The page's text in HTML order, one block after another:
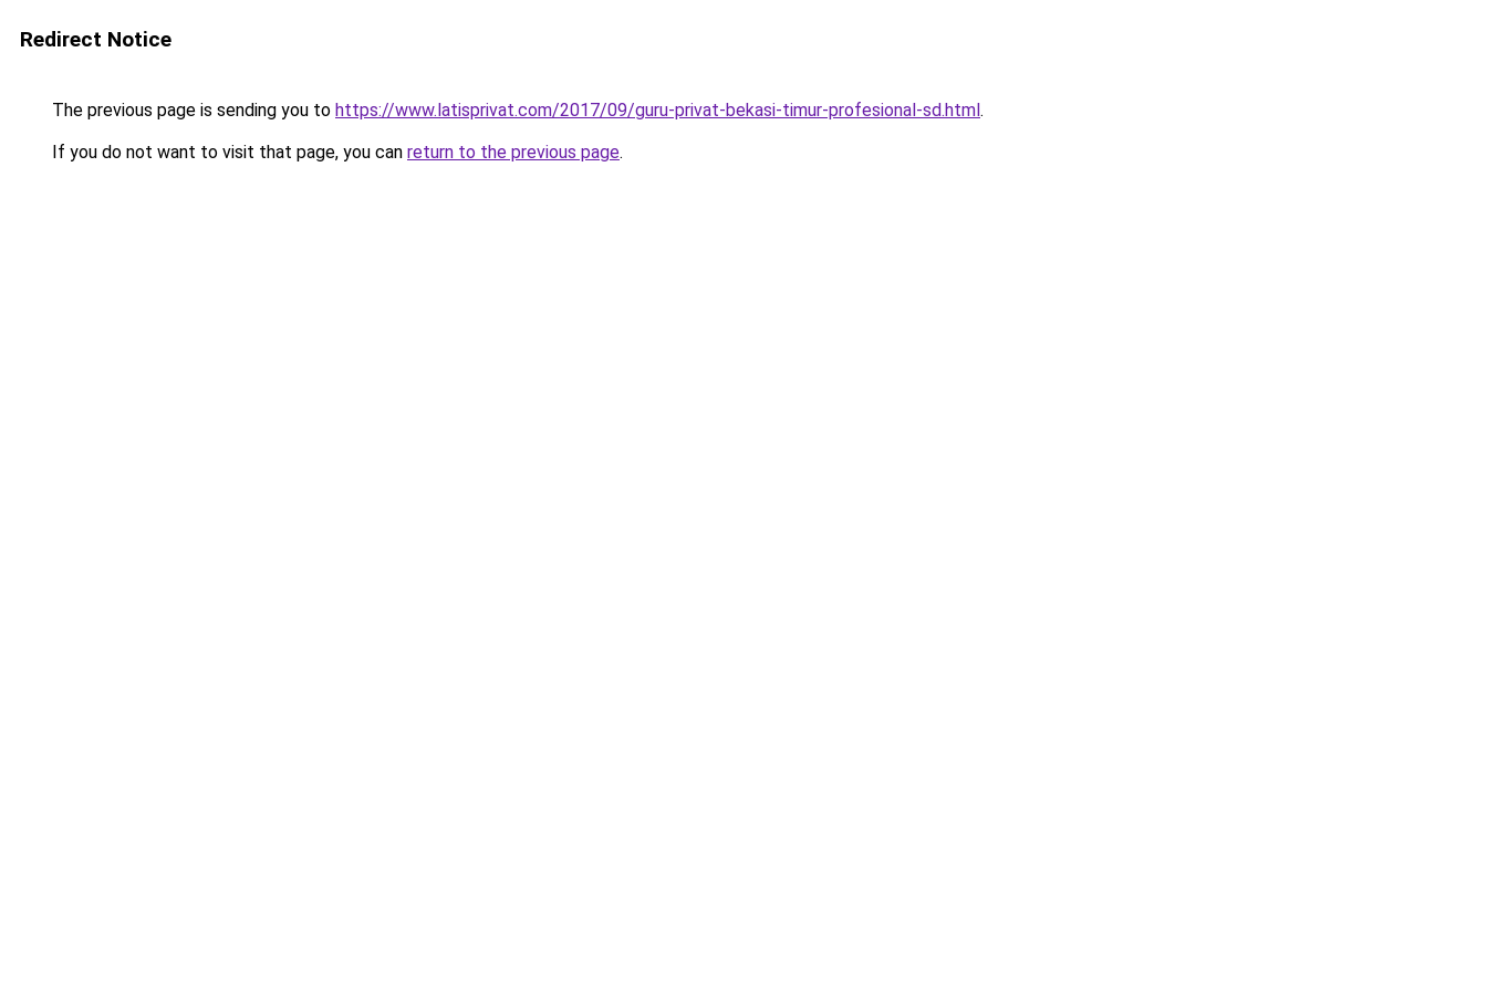
Redirect Notice
The previous page is sending you to https://www.latisprivat.com/2017/09/guru-privat-bekasi-timur-profesional-sd.html.
If you do not want to visit that page, you can return to the previous page.